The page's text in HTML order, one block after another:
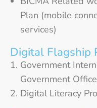
Plan (mobile
services)
Digital Flagship
Government
Government
Digital Literacy